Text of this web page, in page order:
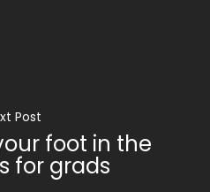
Post
foot in the
for grads